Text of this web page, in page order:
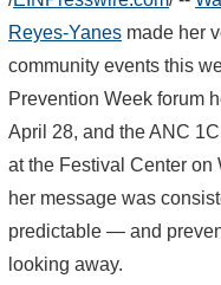
Reyes-Yanes made her
community events this
Prevention Week forum
April 28, and the ANC
at the Festival Center on
her message was
predictable — and
looking away.